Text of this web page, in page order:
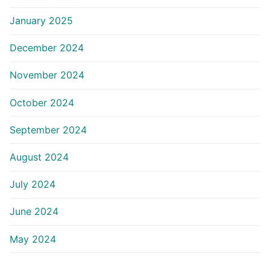
January 2025
December 2024
November 2024
October 2024
September 2024
August 2024
July 2024
June 2024
May 2024